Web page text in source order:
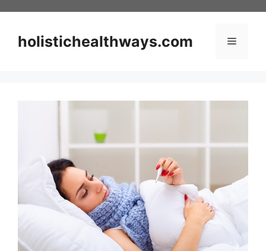
contentholistichealthways.com Menu